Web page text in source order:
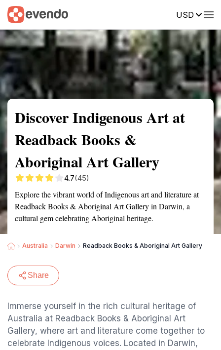
USD
Summary Map Reviews
Discover Indigenous Art at
Readback Books &
Aboriginal Art Gallery
4.7(45)
Explore the vibrant world of Indigenous art and literature at
Readback Books & Aboriginal Art Gallery in Darwin, a
cultural gem celebrating Aboriginal heritage.
Australia Darwin Readback Books & Aboriginal Art Gallery
Share
Immerse yourself in the rich cultural heritage of
Australia at Readback Books & Aboriginal Art
Gallery, where art and literature come together to
celebrate Indigenous voices. Located in Darwin,